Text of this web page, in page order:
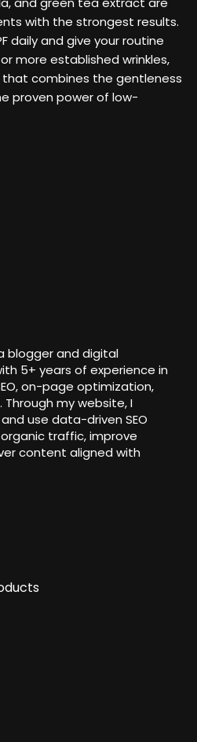
with the strongest results.
daily and give your routine
more established wrinkles,
combines the gentleness
proven power of low-
blogger and digital
5+ years of experience in
on-page optimization,
my website, I
use data-driven SEO
traffic, improve
content aligned with